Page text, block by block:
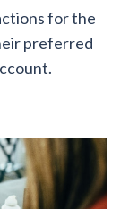
for the
preferred